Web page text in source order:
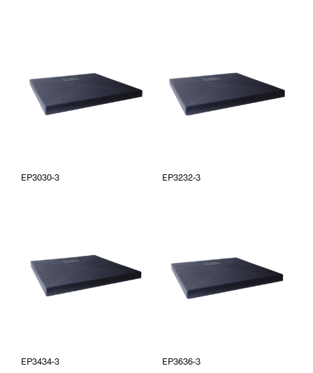
EP3030-3 EP3232-3
EP3434-3 EP3636-3